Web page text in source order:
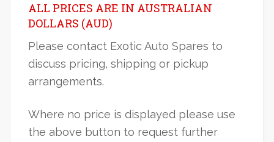
ALL PRICES ARE IN AUSTRALIAN
DOLLARS (AUD)
Please contact Exotic Auto Spares to
discuss pricing, shipping or pickup
arrangements.
Where no price is displayed please use
the above button to request further